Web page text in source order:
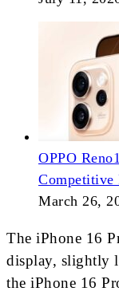
OPPO
Competitive
March 26,
The iPhone 16
display, slightly
the iPhone 16